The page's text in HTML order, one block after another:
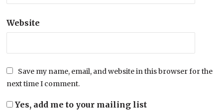
Website
Save my name, email, and website in this browser for the
next time I comment.
Yes, add me to your mailing list